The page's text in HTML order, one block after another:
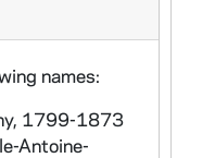
names:
1799-1873
Antoine-